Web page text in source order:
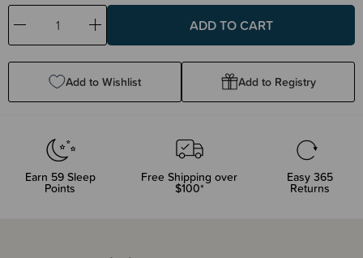
Decrease
Quantity:
Increase
Quantity:
Add to Wishlist Add to Registry
Earn 59Sleep
Points
Free Shipping over
$100*
Easy 365
Returns